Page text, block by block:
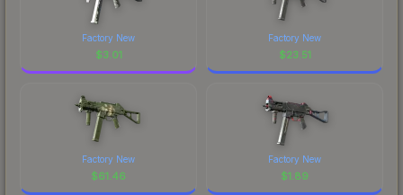
Factory New
$3.01
Factory New
$23.51
Factory New
$61.46
Factory New
$1.89